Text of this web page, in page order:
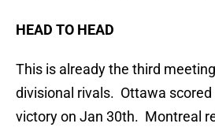
HEAD TO HEAD
This is already the third
divisional rivals. Ottawa scored
victory on Jan 30th. Montreal